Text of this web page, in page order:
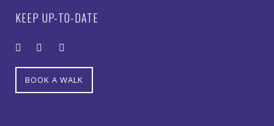
KEEP UP-TO-DATE
BOOK A WALK